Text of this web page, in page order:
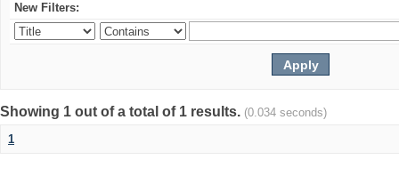
New Filters:
Showing 1 out of a total of 1 results. (0.034 seconds)
1